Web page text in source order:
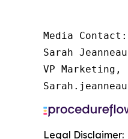
Media Contact:
Sarah
VP Marketing,
Legal Disclaimer: